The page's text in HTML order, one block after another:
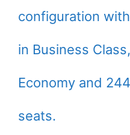
configuration
in Business
Economy and
seats.